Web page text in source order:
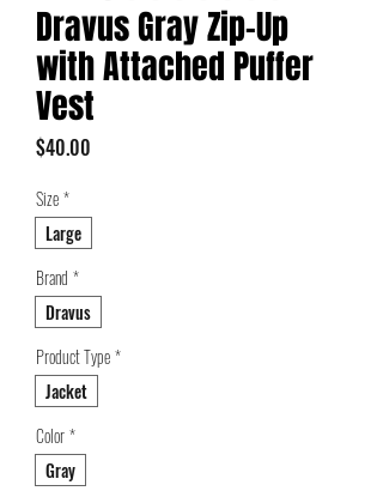
Dravus Gray Zip-Up
with Attached Puffer
Vest
$40.00
Size*
Large
Brand *
Dravus
Product Type*
Jacket
Color*
Gray